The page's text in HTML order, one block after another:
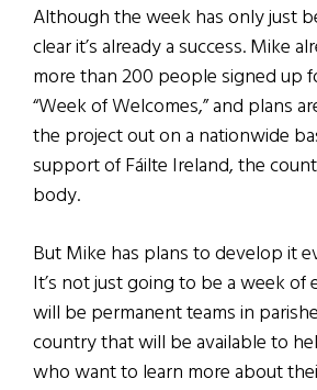
Although the week has only just
clear it’s already a success. Mike
more than 200 people signed up
“Week of Welcomes,” and plans
the project out on a nationwide
support of Fáilte Ireland, the
body.
But Mike has plans to develop it
It’s not just going to be a week of
will be permanent teams in
country that will be available to
who want to learn more about